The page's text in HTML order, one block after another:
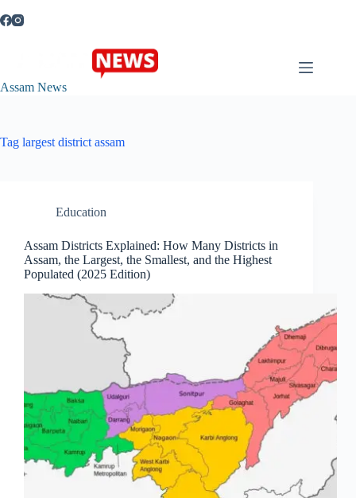
to
Assam News
Tag largest district assam
Education
Assam Districts Explained: How Many Districts in
Assam, the Largest, the Smallest, and the Highest
Populated (2025 Edition)